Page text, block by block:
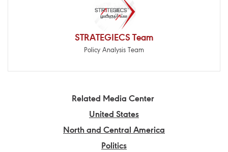
STRATEGIECS Team
Policy Analysis Team
Related Media Center
United States
North and Central America
Politics